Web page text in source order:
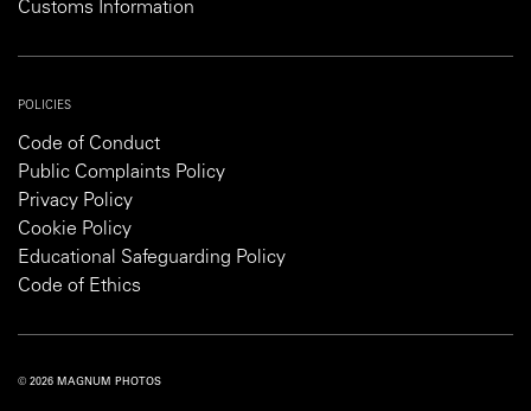
Customs Information
POLICIES
Code of Conduct
Public Complaints Policy
Privacy Policy
Cookie Policy
Educational Safeguarding Policy
Code of Ethics
© 2026 MAGNUM PHOTOS